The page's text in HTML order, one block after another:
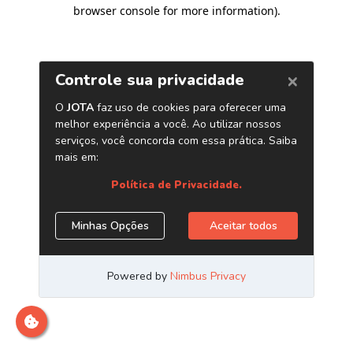
browser console for more information).